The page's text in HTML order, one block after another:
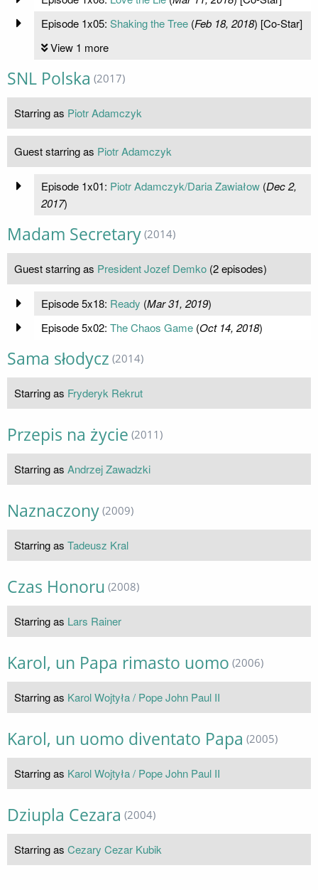
Episode 1x05: Shaking the Tree(Feb 18, 2018) [Co-Star]
View 1 more
SNL Polska (2017)
Starring as Piotr Adamczyk
Guest starring as Piotr Adamczyk
Episode 1x01: Piotr Adamczyk/Daria Zawiałow(Dec 2,
2017)
Madam Secretary (2014)
Guest starring as President Jozef Demko (2 episodes)
Episode 5x18: Ready (Mar 31, 2019)
Episode 5x02: The Chaos Game(Oct 14, 2018)
Sama słodycz (2014)
Starring as Fryderyk Rekrut
Przepis na życie (2011)
Starring as Andrzej Zawadzki
Naznaczony (2009)
Starring as Tadeusz Kral
Czas Honoru (2008)
Starring as Lars Rainer
Karol, un Papa rimasto uomo (2006)
Starring as Karol Wojtyła / Pope John Paul II
Karol, un uomo diventato Papa (2005)
Starring as Karol Wojtyła / Pope John Paul II
Dziupla Cezara (2004)
Starring as Cezary Cezar Kubik